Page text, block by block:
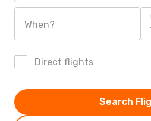
When?
Direct flights
Search